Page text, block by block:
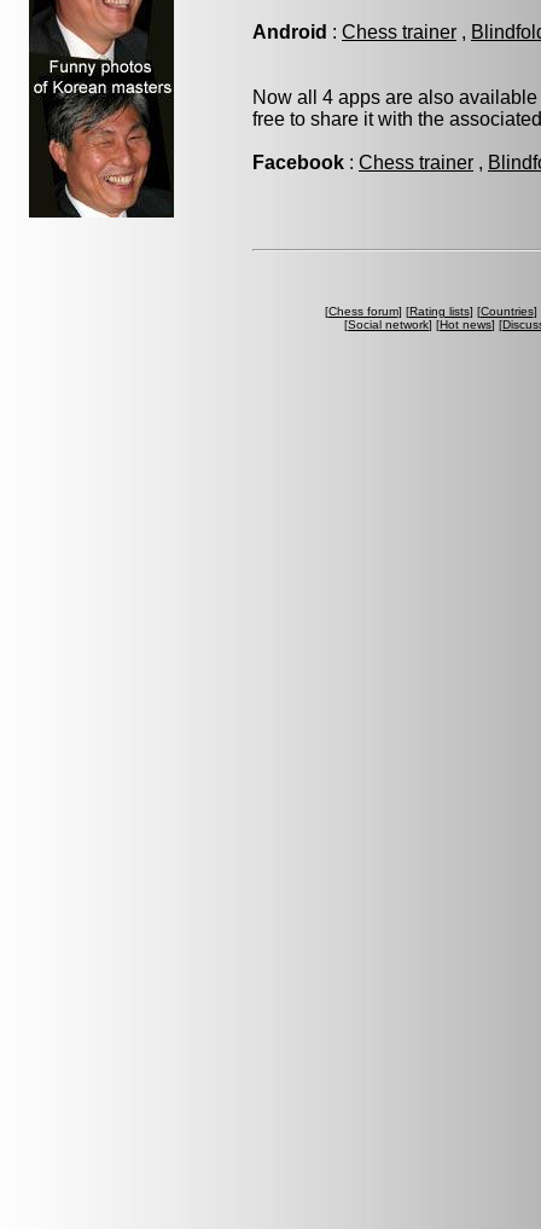
Android : Chess trainer ,
Now all 4 apps are also
free to share it with the
Facebook : Chess trainer ,
[Chess forum] [Rating lists] [Countries]
[Social network] [Hot news] [